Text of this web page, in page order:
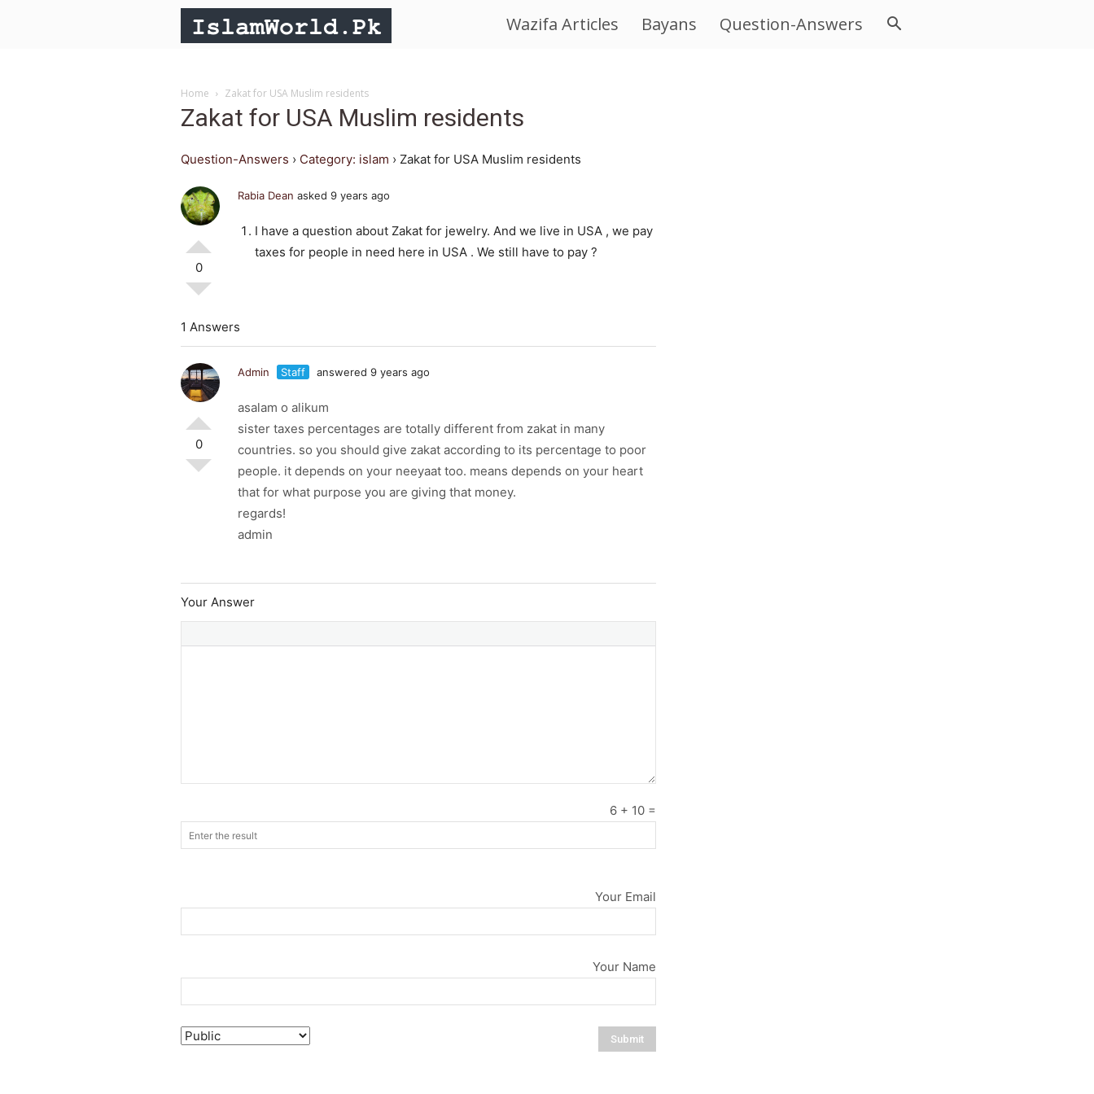
The
Religion
Wazifa Articles Bayans Question-Answers
Home Zakat for USA Muslim residents
Zakat for USA Muslim residents
Question-Answers › Category: islam › Zakat for USA Muslim residents
0
Rabia Dean asked 9 years ago
I have a question about Zakat for jewelry. And we live in USA , we pay
taxes for people in need here in USA . We still have to pay ?
1 Answers
0
Admin Staff answered 9 years ago
asalam o alikum
sister taxes percentages are totally different from zakat in many
countries. so you should give zakat according to its percentage to poor
people. it depends on your neeyaat too. means depends on your heart
that for what purpose you are giving that money.
regards!
admin
Your Answer
6 + 10 =
Your Email
Your Name